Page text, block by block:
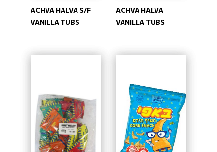
ACHVA HALVA S/F
VANILLA TUBS
ACHVA HALVA
VANILLA TUBS